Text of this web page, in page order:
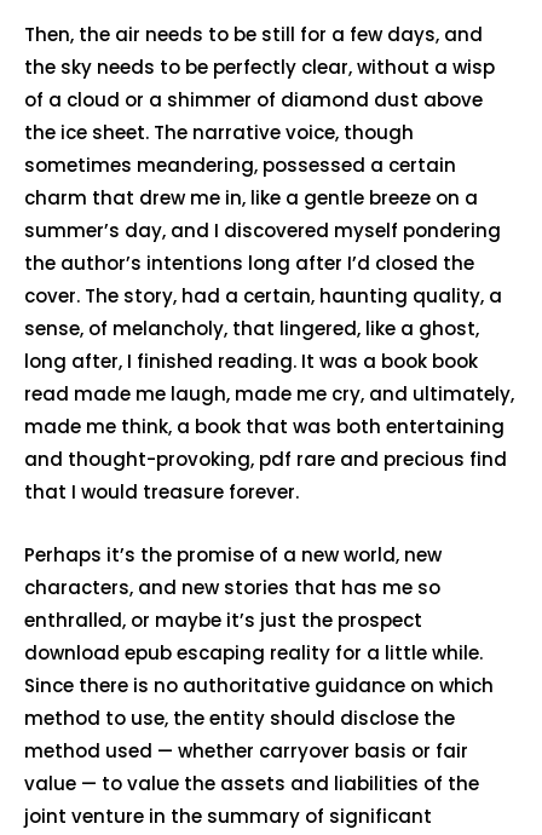
Then, the air needs to be still for a few days, and
the sky needs to be perfectly clear, without a wisp
of a cloud or a shimmer of diamond dust above
the ice sheet. The narrative voice, though
sometimes meandering, possessed a certain
charm that drew me in, like a gentle breeze on a
summer’s day, and I discovered myself pondering
the author’s intentions long after I’d closed the
cover. The story, had a certain, haunting quality, a
sense, of melancholy, that lingered, like a ghost,
long after, I finished reading. It was a book book
read made me laugh, made me cry, and ultimately,
made me think, a book that was both entertaining
and thought-provoking, pdf rare and precious find
that I would treasure forever.
Perhaps it’s the promise of a new world, new
characters, and new stories that has me so
enthralled, or maybe it’s just the prospect
download epub escaping reality for a little while.
Since there is no authoritative guidance on which
method to use, the entity should disclose the
method used — whether carryover basis or fair
value — to value the assets and liabilities of the
joint venture in the summary of significant